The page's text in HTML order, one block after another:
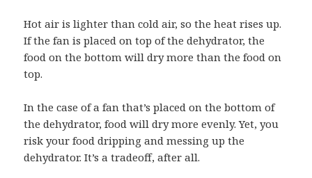
Hot air is lighter than cold air, so the heat rises up.
If the fan is placed on top of the dehydrator, the
food on the bottom will dry more than the food on
top.
In the case of a fan that’s placed on the bottom of
the dehydrator, food will dry more evenly. Yet, you
risk your food dripping and messing up the
dehydrator. It’s a tradeoff, after all.